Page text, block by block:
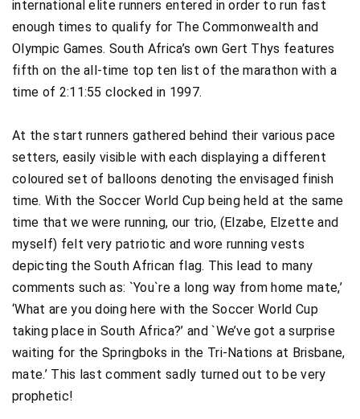
international elite runners entered in order to run fast
enough times to qualify for The Commonwealth and
Olympic Games. South Africa’s own Gert Thys features
fifth on the all-time top ten list of the marathon with a
time of 2:11:55 clocked in 1997.
At the start runners gathered behind their various pace
setters, easily visible with each displaying a different
coloured set of balloons denoting the envisaged finish
time. With the Soccer World Cup being held at the same
time that we were running, our trio, (Elzabe, Elzette and
myself) felt very patriotic and wore running vests
depicting the South African flag. This lead to many
comments such as: `You`re a long way from home mate,’
‘What are you doing here with the Soccer World Cup
taking place in South Africa?’ and `We’ve got a surprise
waiting for the Springboks in the Tri-Nations at Brisbane,
mate.’ This last comment sadly turned out to be very
prophetic!